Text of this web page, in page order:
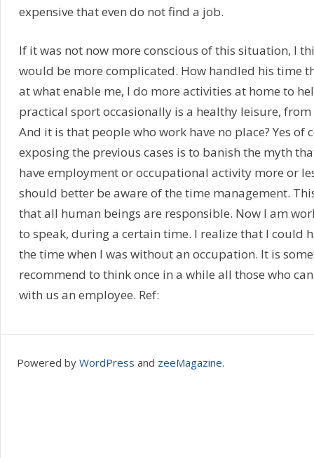
expensive that even do not find a job.
If it was not now more conscious of this situation, I
would be more complicated. How handled his time
at what enable me, I do more activities at home to
practical sport occasionally is a healthy leisure,
And it is that people who work have no place? Yes of
exposing the previous cases is to banish the myth
have employment or occupational activity more or
should better be aware of the time management.
that all human beings are responsible. Now I am
to speak, during a certain time. I realize that I could
the time when I was without an occupation. It is
recommend to think once in a while all those who
with us an employee. Ref:
Powered by WordPress and zeeMagazine.